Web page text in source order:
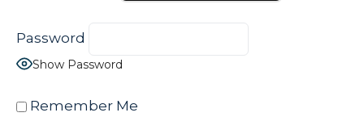
Password
Show Password
Remember Me